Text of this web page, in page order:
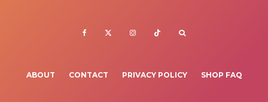
ABOUT CONTACT PRIVACY POLICY SHOP FAQ